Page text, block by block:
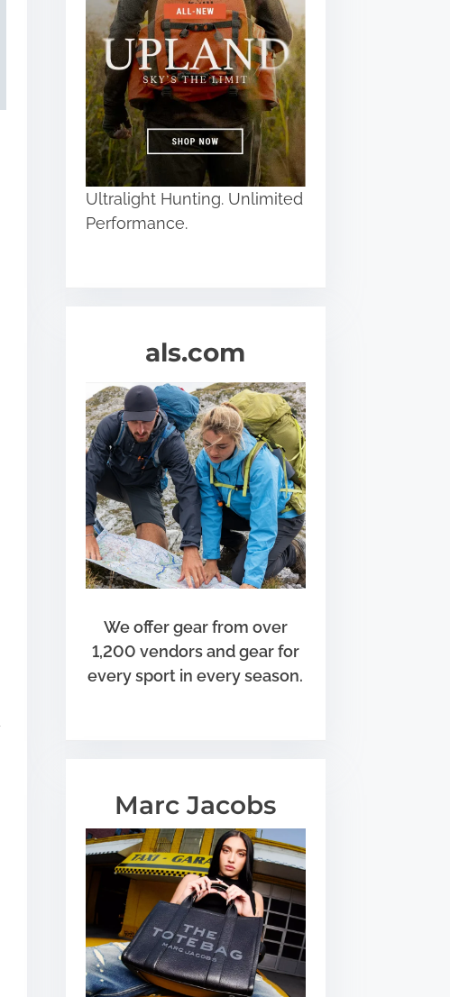
Ultralight Hunting. Unlimited
Performance.
als.com
We offer gear from over
1,200 vendors and gear for
every sport in every season.
Marc Jacobs